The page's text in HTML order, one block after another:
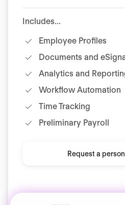
Includes...
Employee Profiles
Documents and
Analytics and
Workflow Automation
Time Tracking
Preliminary Payroll
Request a